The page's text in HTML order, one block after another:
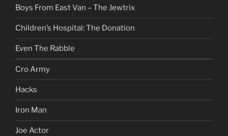
Boys From East Van – The Jewtrix
Children’s Hospital: The Donation
Even The Rabble
Cro Army
Hacks
Iron Man
Joe Actor